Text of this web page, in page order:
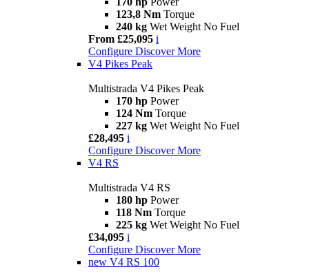
123,8 Nm Torque
240 kg Wet Weight No Fuel
From £25,095 i
Configure Discover More
V4 Pikes Peak
Multistrada V4 Pikes Peak
170 hp Power
124 Nm Torque
227 kg Wet Weight No Fuel
£28,495 i
Configure Discover More
V4 RS
Multistrada V4 RS
180 hp Power
118 Nm Torque
225 kg Wet Weight No Fuel
£34,095 i
Configure Discover More
new V4 RS 100